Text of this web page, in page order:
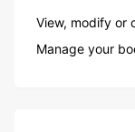
View, modify or
Manage your